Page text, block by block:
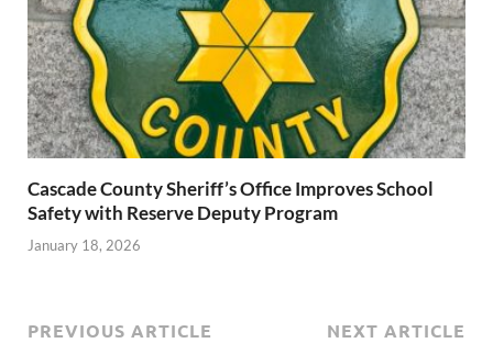
Cascade County Sheriff’s Office Improves School
Safety with Reserve Deputy Program
January 18, 2026
PREVIOUS ARTICLE NEXT ARTICLE